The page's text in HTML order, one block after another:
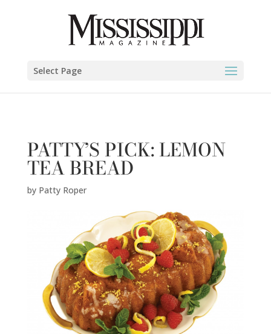
Select Page
PATTY’S PICK: LEMON
TEA BREAD
by Patty Roper